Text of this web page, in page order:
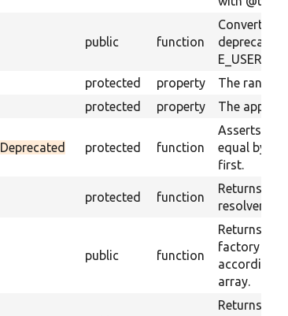
public function
Converts
deprecation
protected property
The random
protected property The app root.
Deprecated protected function
Asserts if
equal by
first.
protected function
Returns a
resolver.
public function
Returns a
factory that
according
array.
Returns a